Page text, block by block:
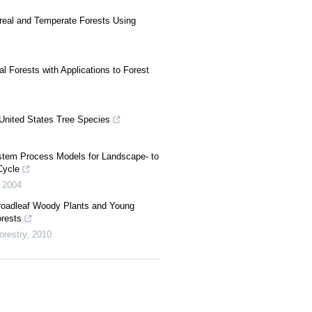
and Temperate Forests Using
Forests with Applications to Forest
States Tree Species
Process Models for Landscape- to
2004
Woody Plants and Young
, 2010